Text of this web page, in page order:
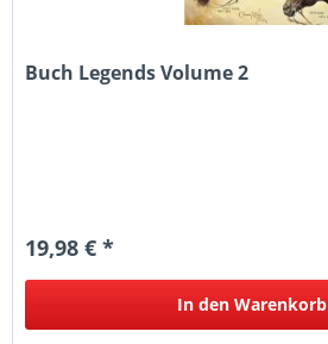
Buch Legends Volume 2
19,98 € *
In den Warenkorb